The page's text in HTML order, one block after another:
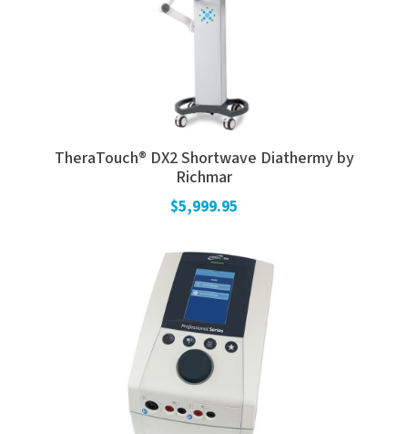
TheraTouch® DX2 Shortwave Diathermy by
Richmar
$5,999.95